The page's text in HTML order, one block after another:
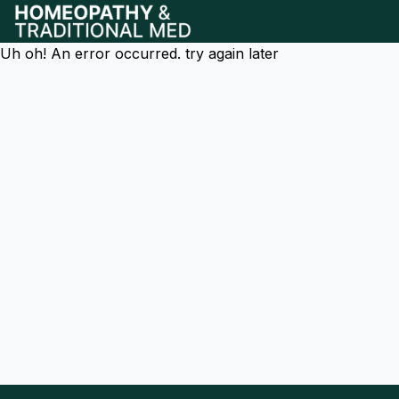
Uh oh! An error occurred. try again later